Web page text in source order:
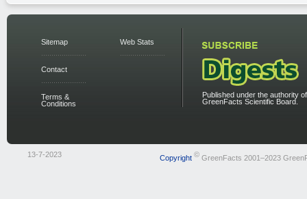
Sitemap
Contact
Terms &
Conditions
Web Stats
Published under the authority
GreenFacts Scientific Board.
13-7-2023 Copyright ©GreenFacts 2001–2023